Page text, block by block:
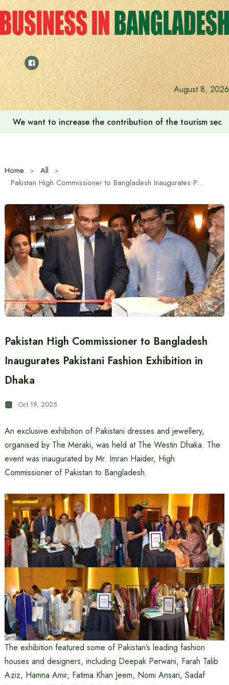
Skip
to
content
August 8, 2026
We want to increase the contribution of the tourism
Home
All
Pakistan High Commissioner to Bangladesh Inaugurates Pakistani Fashion Exhibition in Dhaka
Pakistan High Commissioner to Bangladesh
Inaugurates Pakistani Fashion Exhibition in
Dhaka
Oct 19, 2025
An exclusive exhibition of Pakistani dresses and jewellery,
organised by The Meraki, was held at The Westin Dhaka. The
event was inaugurated by Mr. Imran Haider, High
Commissioner of Pakistan to Bangladesh.
The exhibition featured some of Pakistan’s leading fashion
houses and designers, including Deepak Perwani, Farah Talib
Aziz, Hamna Amir, Fatima Khan Jeem, Nomi Ansari, Sadaf